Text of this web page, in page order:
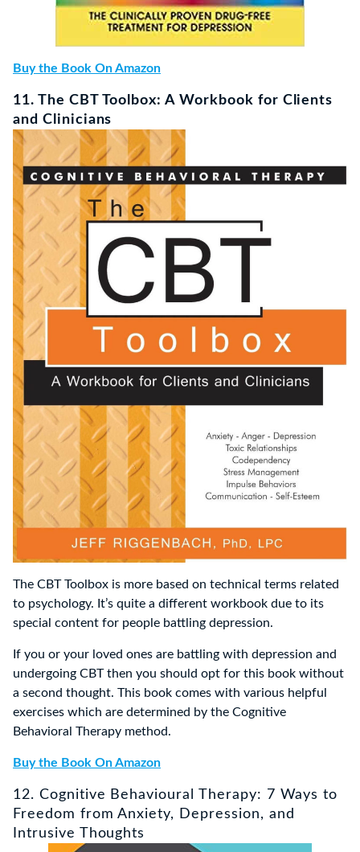
Buy the Book On Amazon
11. The CBT Toolbox: A Workbook for Clients
and Clinicians
The CBT Toolbox is more based on technical terms related
to psychology. It’s quite a different workbook due to its
special content for people battling depression.
If you or your loved ones are battling with depression and
undergoing CBT then you should opt for this book without
a second thought. This book comes with various helpful
exercises which are determined by the Cognitive
Behavioral Therapy method.
Buy the Book On Amazon
12. Cognitive Behavioural Therapy: 7 Ways to
Freedom from Anxiety, Depression, and
Intrusive Thoughts